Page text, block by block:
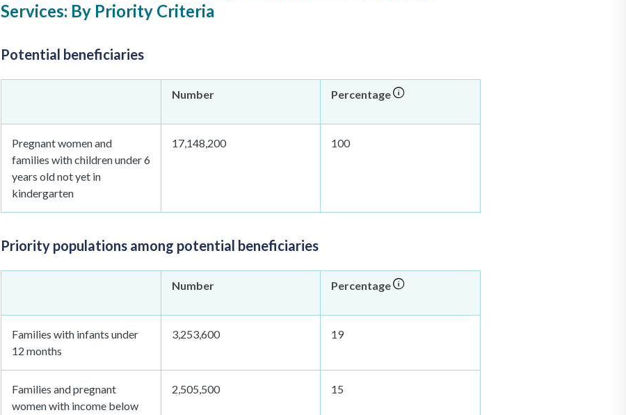
Services: By Priority Criteria
Potential beneficiaries
Number Percentage
Pregnant women and
families with children under 6
years old not yet in
kindergarten
17,148,200 100
Priority populations among potential beneficiaries
Number Percentage
Families with infants under
12 months
3,253,600 19
Families and pregnant
women with income below
2,505,500 15